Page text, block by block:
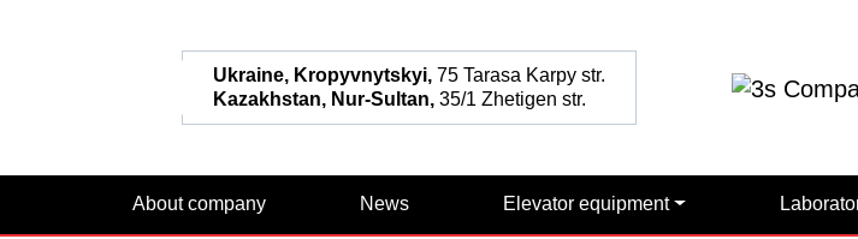
Ukraine, Kropyvnytskyi,75 Tarasa Karpy str.
Kazakhstan, Nur-Sultan,35/1 Zhetigen str.
About company News Elevator equipment